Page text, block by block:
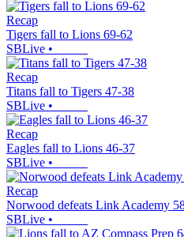
Recap
Tigers fall to Lions 69-62
SBLive •
Recap
Titans fall to Tigers 47-38
SBLive •
Recap
Eagles fall to Lions 46-37
SBLive •
Recap
Norwood defeats Link Academy
SBLive •